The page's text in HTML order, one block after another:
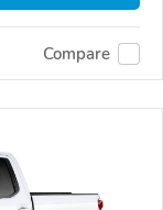
Compare